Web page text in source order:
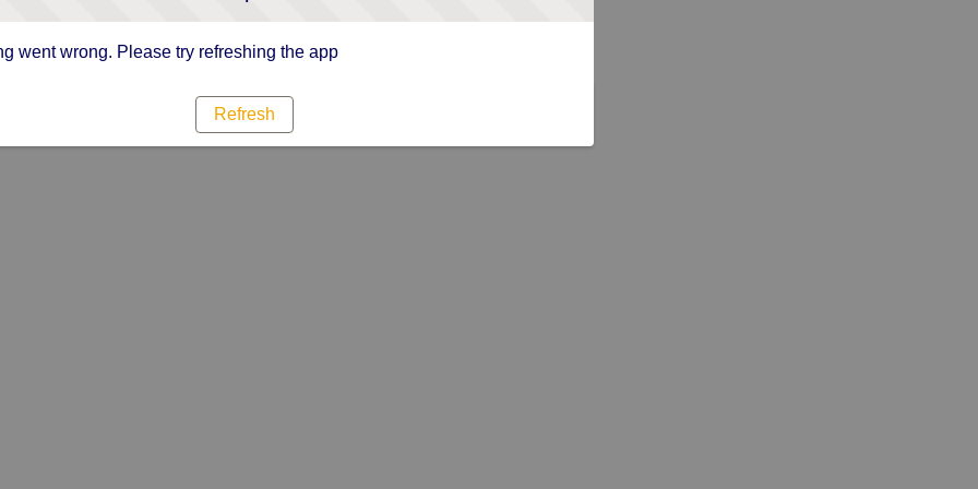
went wrong. Please try refreshing the app
Refresh